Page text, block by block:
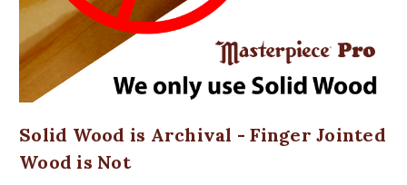
Solid Wood is Archival - Finger Jointed
Wood is Not